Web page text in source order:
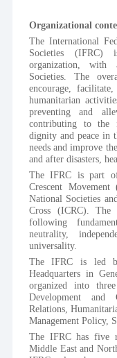
Organizational
The International
Societies (IFRC)
organization, with
Societies. The
encourage,
humanitarian
preventing and
contributing to the
dignity and peace in
needs and improve
and after disasters,
The IFRC is part
Crescent
National Societies
Cross (ICRC).
following
neutrality,
universality.
The IFRC is led
Headquarters in
organized into
Development and
Relations,
Management Policy,
The IFRC has five
Middle East and